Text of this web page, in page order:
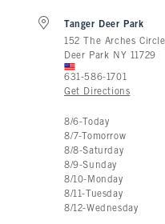
Tanger Deer Park
152 The Arches Circle
Deer Park NY 11729
631-586-1701
Get Directions
Store Hours:
8/6- Today
8/7- Tomorrow
8/8-Saturday
8/9-Sunday
8/10- Monday
8/11- Tuesday
8/12-Wednesday